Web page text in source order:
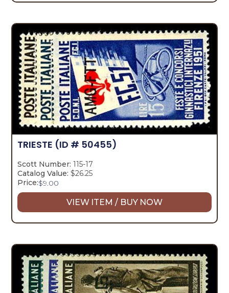
TRIESTE (ID # 50455)
Scott Number: 115-17
Catalog Value: $26.25
Price:$9.00
VIEW ITEM / BUY NOW